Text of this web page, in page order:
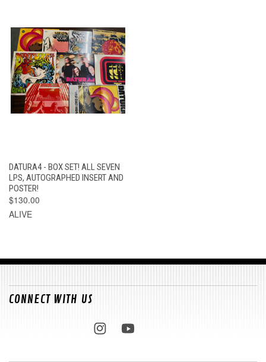
DATURA4 - BOX SET! ALL SEVEN
LPS, AUTOGRAPHED INSERT AND
POSTER!
$130.00
ALIVE
CONNECT WITH US